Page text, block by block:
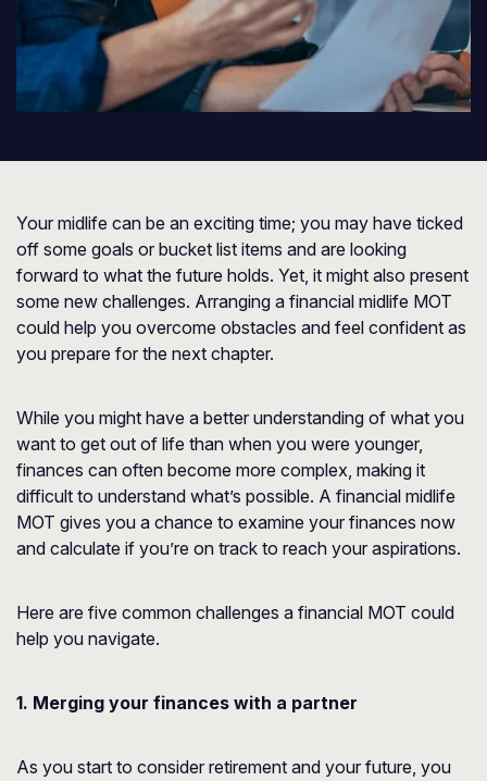
Your midlife can be an exciting time; you may have ticked
off some goals or bucket list items and are looking
forward to what the future holds. Yet, it might also present
some new challenges. Arranging a financial midlife MOT
could help you overcome obstacles and feel confident as
you prepare for the next chapter.
While you might have a better understanding of what you
want to get out of life than when you were younger,
finances can often become more complex, making it
difficult to understand what’s possible. A financial midlife
MOT gives you a chance to examine your finances now
and calculate if you’re on track to reach your aspirations.
Here are five common challenges a financial MOT could
help you navigate.
1. Merging your finances with a partner
As you start to consider retirement and your future, you